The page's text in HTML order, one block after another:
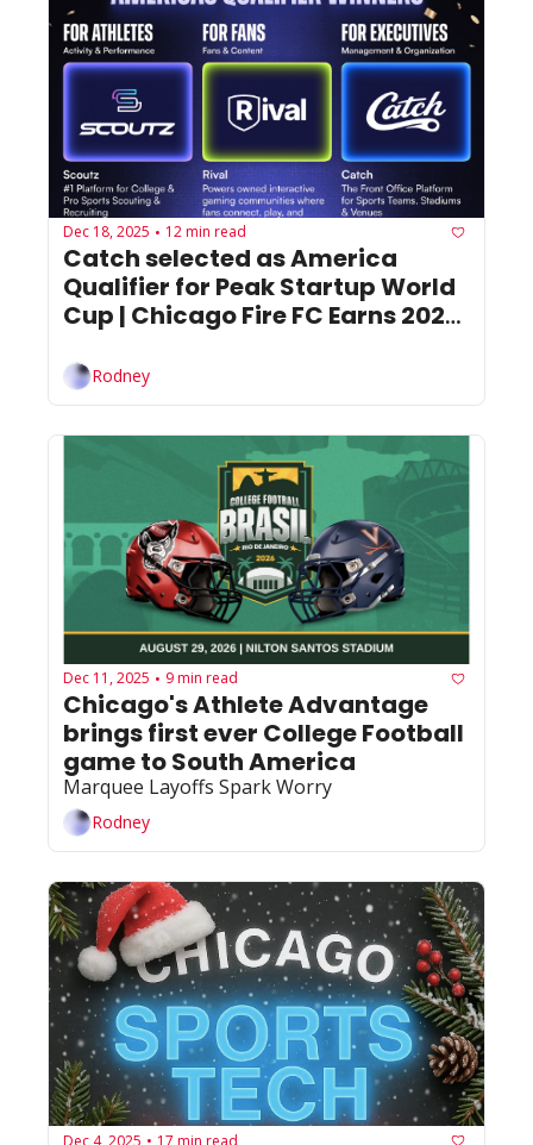
Dec 18, 2025 • 12 min read
Catch selected as America
Qualifier for Peak Startup World
Cup | Chicago Fire FC Earns 2025
Award
Rodney
Dec 11, 2025 • 9 min read
Chicago's Athlete Advantage
brings first ever College Football
Marquee Layoffs Spark Worry
Rodney
Dec 4, 2025 17 min read